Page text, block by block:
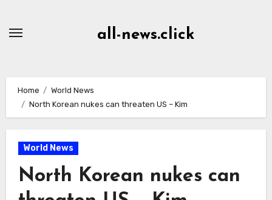
all-news.click
Home
World News
North Korean nukes can threaten US – Kim
World News
North Korean nukes can